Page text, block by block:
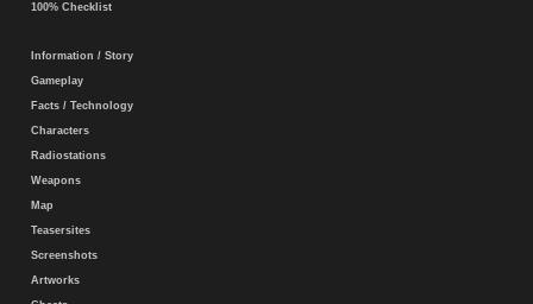
100% Checklist
Information / Story
Gameplay
Facts / Technology
Characters
Radiostations
Weapons
Map
Teasersites
Screenshots
Artworks